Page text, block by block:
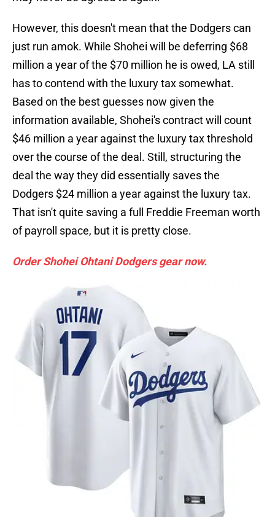
However, this doesn't mean that the Dodgers can
just run amok. While Shohei will be deferring $68
million a year of the $70 million he is owed, LA still
has to contend with the luxury tax somewhat.
Based on the best guesses now given the
information available, Shohei's contract will count
$46 million a year against the luxury tax threshold
over the course of the deal. Still, structuring the
deal the way they did essentially saves the
Dodgers $24 million a year against the luxury tax.
That isn't quite saving a full Freddie Freeman worth
of payroll space, but it is pretty close.
Order Shohei Ohtani Dodgers gear now.